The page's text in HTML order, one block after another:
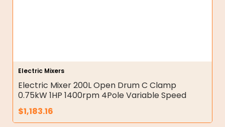
Electric Mixers
Electric Mixer 200L Open Drum C Clamp
0.75kW 1HP 1400rpm 4Pole Variable Speed
$1,183.16